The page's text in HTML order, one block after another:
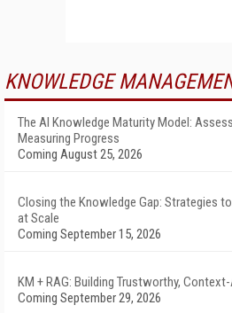
KNOWLEDGE
The AI Knowledge Maturity Model:
Measuring Progress
Coming August 25, 2026
Closing the Knowledge Gap: Strategies
at Scale
Coming September 15, 2026
KM + RAG: Building Trustworthy,
Coming September 29, 2026